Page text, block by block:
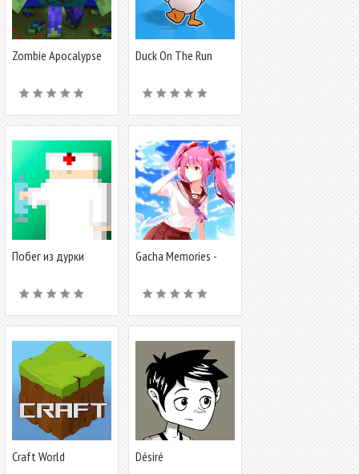
Zombie Apocalypse
Duck On The Run
Побег из дурки
Gacha Memories -
Craft World Désiré